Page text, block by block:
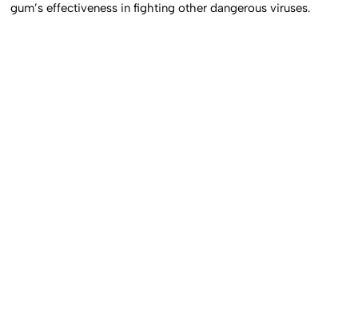
gum’s effectiveness in fighting other dangerous viruses.